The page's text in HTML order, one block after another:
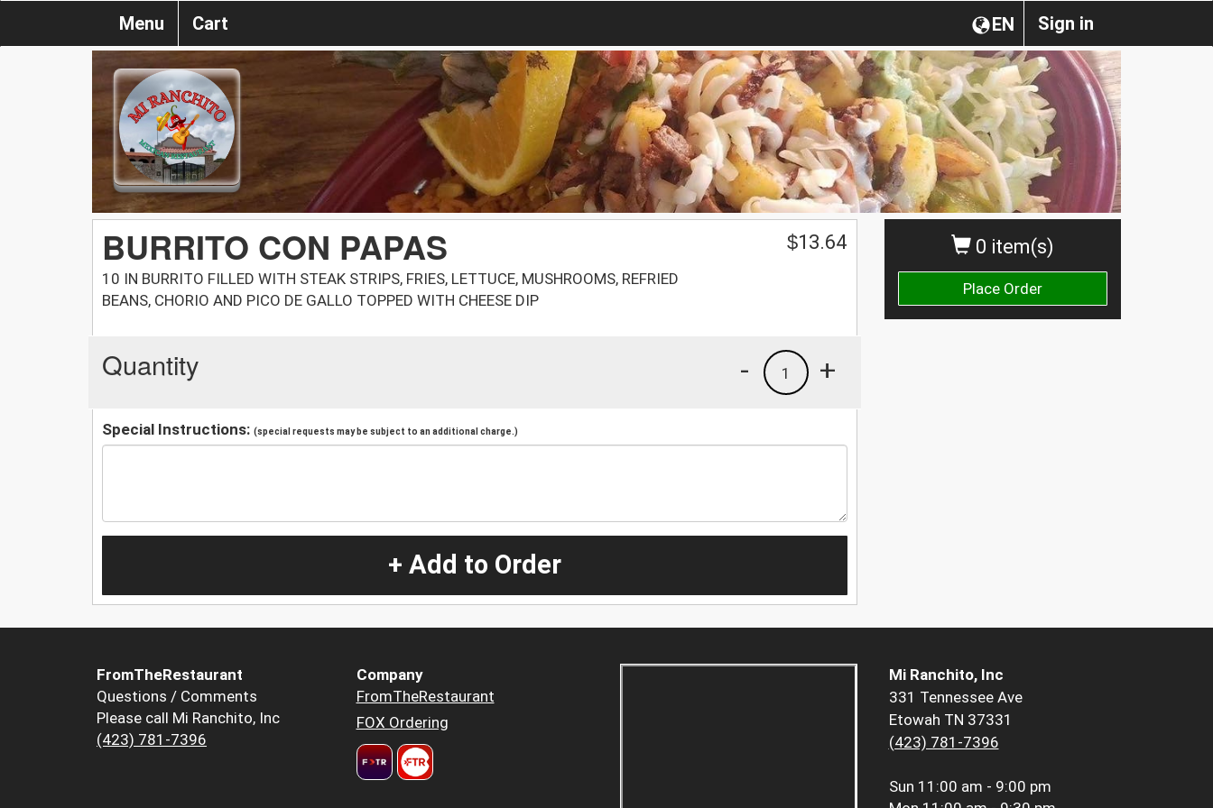
Sign in
EN
Menu Cart
0 item(s)
Place Order
BURRITO CON PAPAS
10 IN BURRITO FILLED WITH STEAK STRIPS, FRIES, LETTUCE, MUSHROOMS, REFRIED
BEANS, CHORIO AND PICO DE GALLO TOPPED WITH CHEESE DIP
$13.64
Quantity +
1
-
Special Instructions: (special requests may be subject to an additional charge.)
+ Add to Order
FromTheRestaurant
Questions / Comments
Please call Mi Ranchito, Inc
(423) 781-7396
Company
FromTheRestaurant
FOX Ordering
Mi Ranchito, Inc
331 Tennessee Ave
Etowah TN 37331
(423) 781-7396
Sun 11:00 am - 9:00 pm